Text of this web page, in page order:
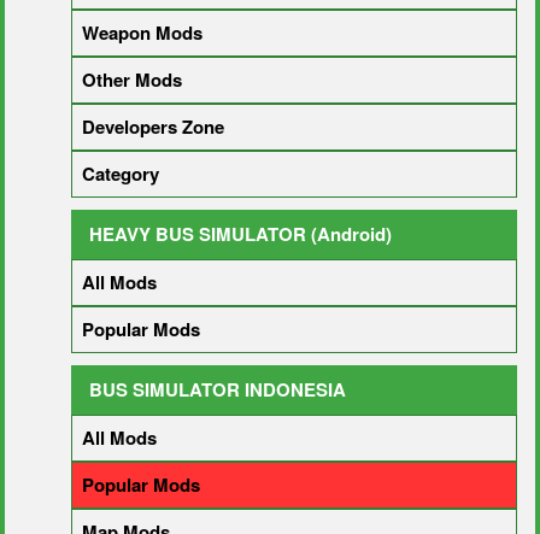
Weapon Mods
Other Mods
Developers Zone
Category
HEAVY BUS SIMULATOR (Android)
All Mods
Popular Mods
BUS SIMULATOR INDONESIA
All Mods
Popular Mods